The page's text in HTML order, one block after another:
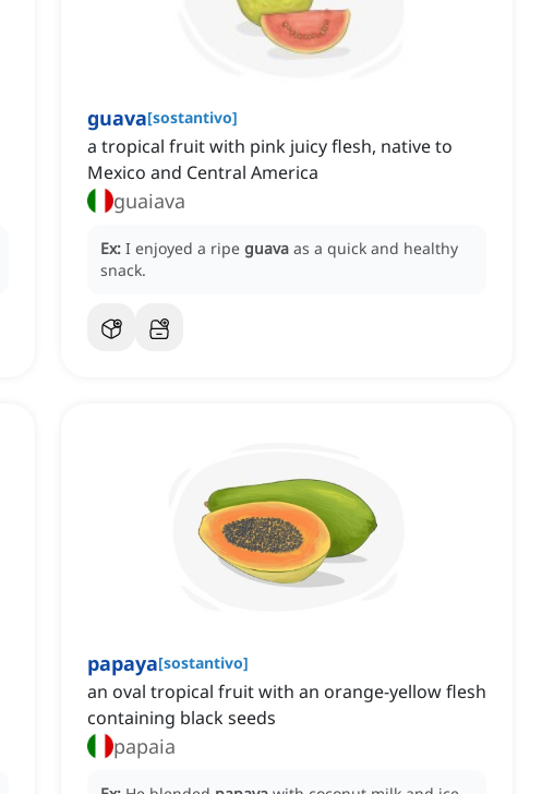
guava[sostantivo]
a tropical fruit with pink juicy flesh, native to
Mexico and Central America
guaiava
Ex: I enjoyed a ripe guava as a quick and healthy
snack.
papaya[sostantivo]
an oval tropical fruit with an orange-yellow flesh
containing black seeds
papaia